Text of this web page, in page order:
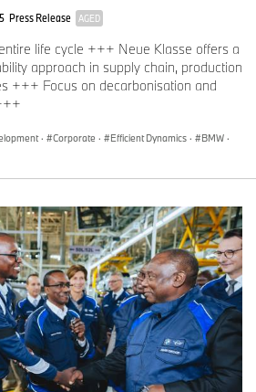
Press Release AGED
life cycle +++ Neue Klasse offers a
approach in supply chain, production
+++ Focus on decarbonisation and
· Corporate · Efficient Dynamics · BMW ·